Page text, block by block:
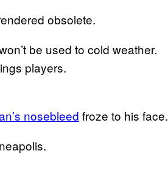
obsolete.
be used to cold weather.
players.
nosebleed froze to his face.